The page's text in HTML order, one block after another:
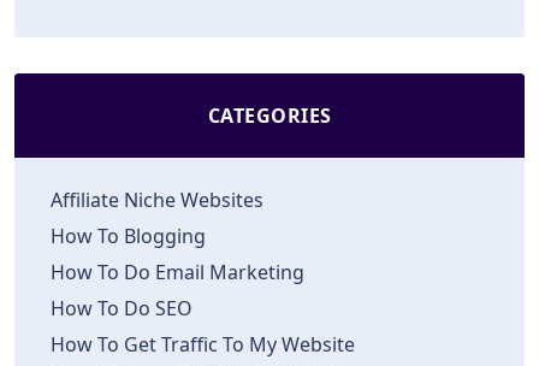
CATEGORIES
Affiliate Niche Websites
How To Blogging
How To Do Email Marketing
How To Do SEO
How To Get Traffic To My Website